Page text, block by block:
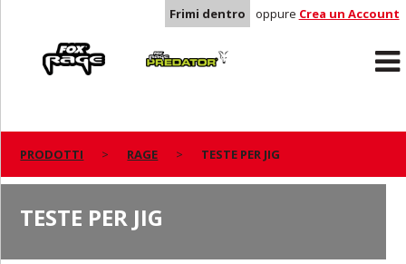
Frimi dentro oppure Crea un Account
Predator
PRODOTTI RAGE TESTE PER JIG
TESTE PER JIG